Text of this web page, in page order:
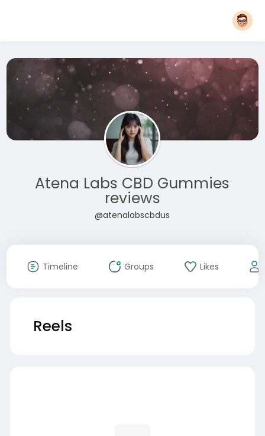
Atena Labs CBD Gummies
reviews
@atenalabscbdus
Timeline Groups Likes
Reels